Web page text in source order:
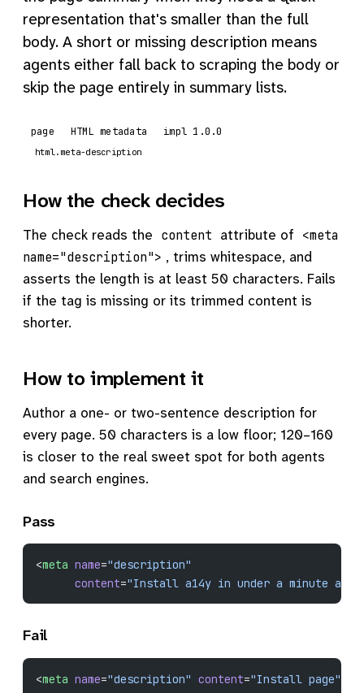
representation that's smaller than the full
body. A short or missing description means
agents either fall back to scraping the body or
skip the page entirely in summary lists.
page HTML metadata impl 1.0.0
html.meta-description
How the check decides
The check reads the content attribute of <meta
name="description"> , trims whitespace, and
asserts the length is at least 50 characters. Fails
if the tag is missing or its trimmed content is
shorter.
How to implement it
Author a one- or two-sentence description for
every page. 50 characters is a low floor; 120–160
is closer to the real sweet spot for both agents
and search engines.
Pass
<meta name="description"
      content
="Install a14y in under a minute
Fail
<meta name="description" content="Install page"